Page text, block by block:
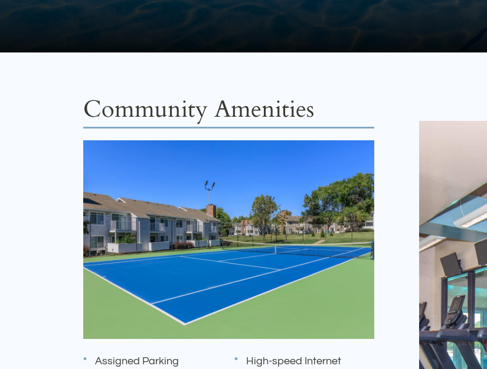
Community Amenities
Assigned Parking
High-speed Internet